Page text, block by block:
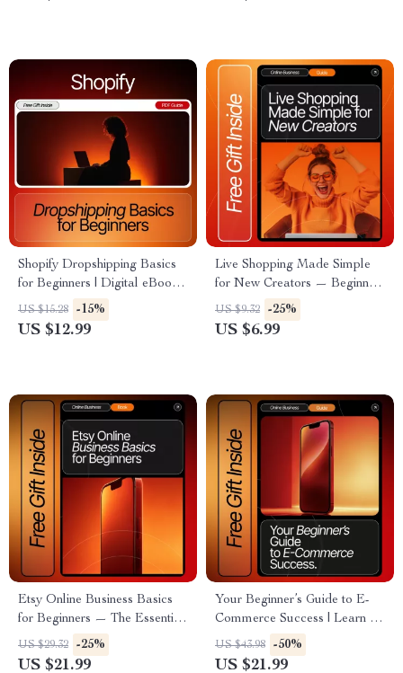
Shopify Dropshipping Basics
for Beginners | Digital eBook
for New Store Owners | Learn
How to Start, Market & Scale
US $15.28 -15%
US $12.99
Live Shopping Made Simple
for New Creators — Beginner
Guide for live shopping topics
for beginners, Etsy-Style
US $9.32 -25%
US $6.99
Etsy Online Business Basics
for Beginners — The Essential
Step-by-Step eBook for
Starting and Growing a
US $29.32 -25%
US $21.99
Your Beginner’s Guide to E-
Commerce Success | Learn E-
Commerce Basics for
Beginners | Digital Download
US $43.98 -50%
US $21.99